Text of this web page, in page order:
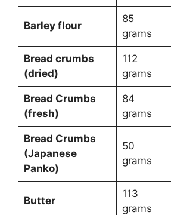
Barley flour
85
grams
Bread crumbs
(dried)
112
grams
Bread Crumbs
(fresh)
84
grams
Bread Crumbs
(Japanese
Panko)
50
grams
Butter
113
grams